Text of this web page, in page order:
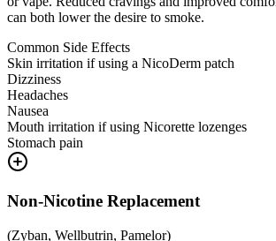
can both lower the desire to smoke.
Common Side Effects
Skin irritation if using a NicoDerm patch
Dizziness
Headaches
Nausea
Mouth irritation if using Nicorette lozenges
Stomach pain
Non-Nicotine Replacement
(Zyban, Wellbutrin, Pamelor)